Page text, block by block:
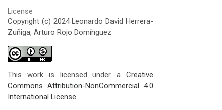
License
Copyright (c) 2024 Leonardo David Herrera-
Zuñiga, Arturo Rojo Domínguez
This work is licensed under aCreative
Commons Attribution-NonCommercial 4.0
International License.